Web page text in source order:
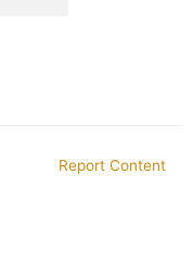
Report Content